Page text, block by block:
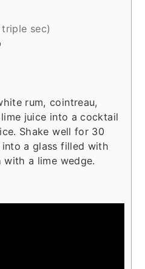
sec)
rum, cointreau,
juice into a cocktail
Shake well for 30
a glass filled with
with a lime wedge.